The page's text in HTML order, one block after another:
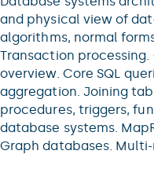
and physical view of
algorithms, normal
Transaction
overview. Core SQL
aggregation. Joining
procedures, triggers,
database systems.
Graph databases.